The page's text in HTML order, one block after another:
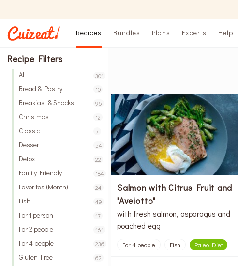
Recipes Bundles Plans Experts Help
Recipe Filters
All 301
Bread & Pastry 10
Breakfast & Snacks 96
Christmas 12
Classic 7
Dessert 54
Detox 22
Family Friendly 184
Favorites (Month) 24
Fish 49
For 1 person 17
For 2 people 161
For 4 people 236
Gluten Free 62
Salmon with Citrus Fruit and
"Aveiotto"
with fresh salmon, asparagus and
poached egg
For 4 people Fish Paleo Diet